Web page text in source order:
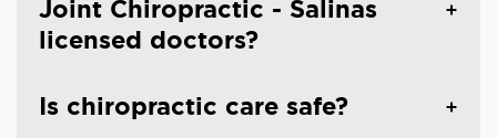
Joint Chiropractic - Salinas
licensed doctors?
Is chiropractic care safe?